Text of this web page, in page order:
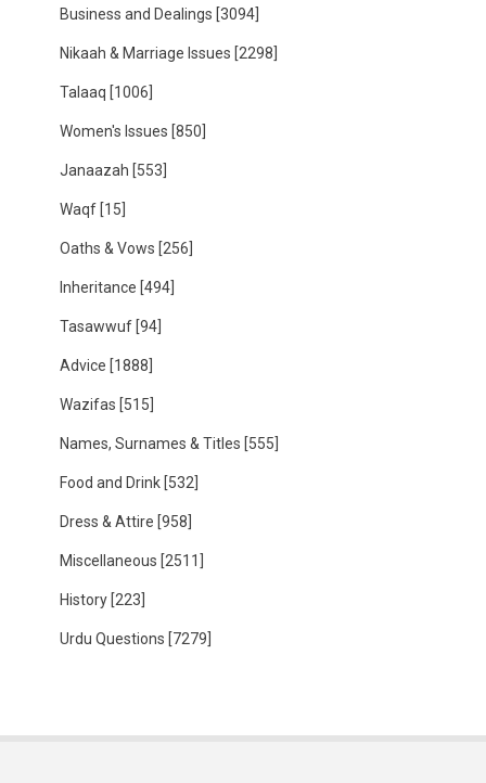
Business and Dealings [3094]
Nikaah & Marriage Issues [2298]
Talaaq [1006]
Women's Issues [850]
Janaazah [553]
Waqf [15]
Oaths & Vows [256]
Inheritance [494]
Tasawwuf [94]
Advice [1888]
Wazifas [515]
Names, Surnames & Titles [555]
Food and Drink [532]
Dress & Attire [958]
Miscellaneous [2511]
History [223]
Urdu Questions [7279]